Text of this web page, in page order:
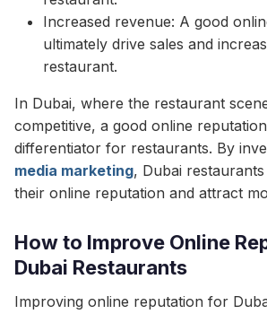
Increased revenue: A good
ultimately drive sales and
restaurant.
In Dubai, where the restaurant
competitive, a good online
differentiator for restaurants. By
media marketing, Dubai
their online reputation and attract
How to Improve Online
Dubai Restaurants
Improving online reputation for